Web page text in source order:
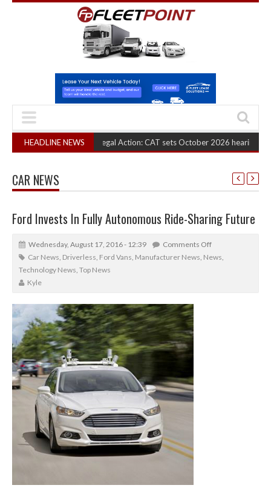
HEADLINE NEWS
Truck Cartel Legal Action: CAT sets October 2026 hearing (August 6,
CAR NEWS
Ford Invests In Fully Autonomous Ride-Sharing Future
Wednesday, August 17, 2016 - 12:39
Comments Off
Car News, Driverless, Ford Vans, Manufacturer News, News,
Technology News, Top News
Kyle